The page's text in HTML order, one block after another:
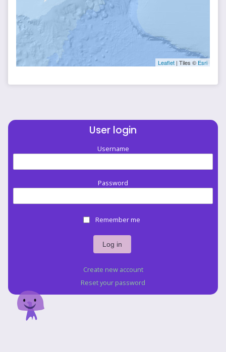
Leaflet | Tiles © Esri
User login
Username
Password
Remember me
Create new account
Reset your password